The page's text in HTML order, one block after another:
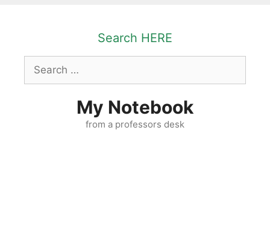
Search HERE
Search
for:
My Notebook
from a professors desk